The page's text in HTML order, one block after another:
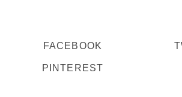
FACEBOOK
PINTEREST